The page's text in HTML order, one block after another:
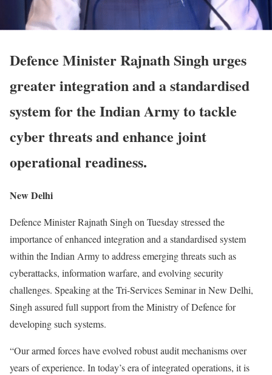
Defence Minister Rajnath Singh urges
greater integration and a standardised
system for the Indian Army to tackle
cyber threats and enhance joint
operational readiness.
New Delhi
Defence Minister Rajnath Singh on Tuesday stressed the
importance of enhanced integration and a standardised system
within the Indian Army to address emerging threats such as
cyberattacks, information warfare, and evolving security
challenges. Speaking at the Tri-Services Seminar in New Delhi,
Singh assured full support from the Ministry of Defence for
developing such systems.
“Our armed forces have evolved robust audit mechanisms over
years of experience. In today’s era of integrated operations, it is